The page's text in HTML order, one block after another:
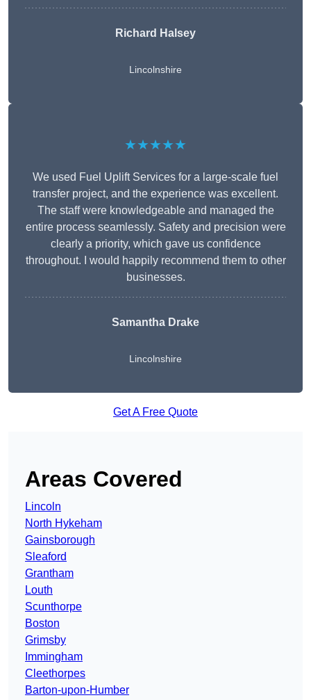
Richard Halsey
Lincolnshire
★★★★★
We used Fuel Uplift Services for a large-scale fuel
transfer project, and the experience was excellent.
The staff were knowledgeable and managed the
entire process seamlessly. Safety and precision were
clearly a priority, which gave us confidence
throughout. I would happily recommend them to other
businesses.
Samantha Drake
Lincolnshire
Get A Free Quote
Areas Covered
Lincoln
North Hykeham
Gainsborough
Sleaford
Grantham
Louth
Scunthorpe
Boston
Grimsby
Immingham
Cleethorpes
Barton-upon-Humber